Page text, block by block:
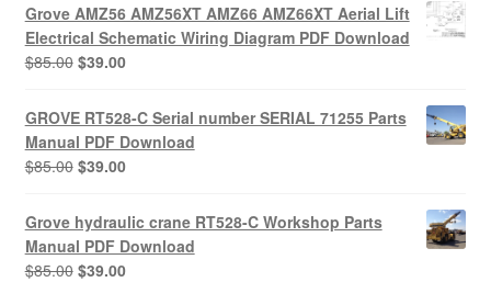
Grove AMZ56 AMZ56XT AMZ66 AMZ66XT Aerial Lift
Electrical Schematic Wiring Diagram PDF Download
$85.00 Original
was:
$85.00.
$39.00Current
is:
$39.00.
GROVE RT528-C Serial number SERIAL 71255 Parts
Manual PDF Download
$85.00 Original
was:
$85.00.
$39.00Current
is:
$39.00.
Grove hydraulic crane RT528-C Workshop Parts
Manual PDF Download
$85.00 Original
$39.00Current